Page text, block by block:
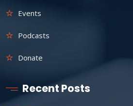
Events
Podcasts
Donate
Recent Posts